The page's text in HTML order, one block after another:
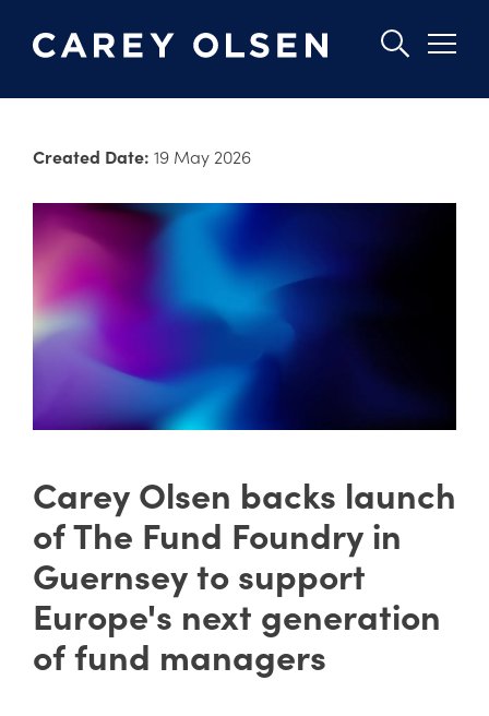
content
Created Date: 19 May 2026
Carey Olsen backs launch
of The Fund Foundry in
Guernsey to support
Europe's next generation
of fund managers